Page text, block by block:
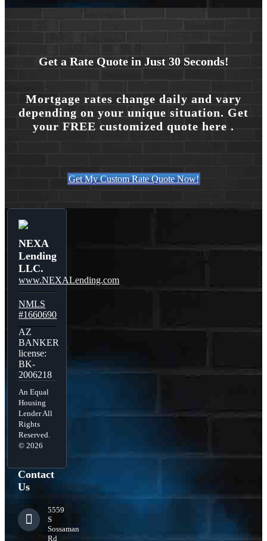
Get a Rate Quote in Just 30 Seconds!
Mortgage rates change daily and vary
depending on your unique situation. Get
your FREE customized quote here .
Get My Custom Rate Quote Now!
NEXA
Lending
LLC.
www.NEXALending.com
NMLS
#1660690
AZ
BANKER
license:
BK-
2006218
An Equal
Housing
Lender All
Rights
Reserved.
© 2026
Contact
Us
5559
S
Sossaman
Rd